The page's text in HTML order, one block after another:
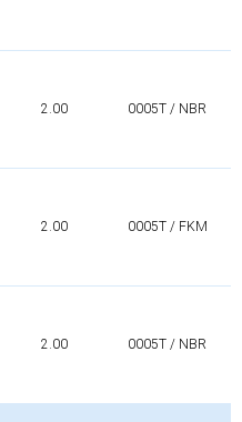
2.00 0005T / NBR
2.00 0005T / FKM
2.00 0005T / NBR